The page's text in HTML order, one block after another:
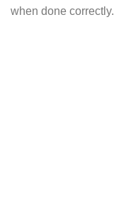
when done correctly.